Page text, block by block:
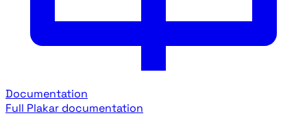
Documentation
Full Plakar documentation